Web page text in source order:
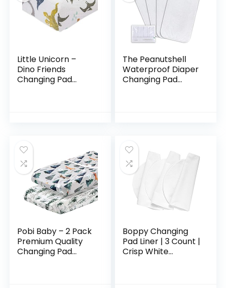
Little Unicorn –
Dino Friends
Changing Pad
The Peanutshell
Waterproof Diaper
Changing Pad
Pobi Baby – 2 Pack
Premium Quality
Changing Pad
Boppy Changing
Pad Liner | 3 Count |
Crisp White